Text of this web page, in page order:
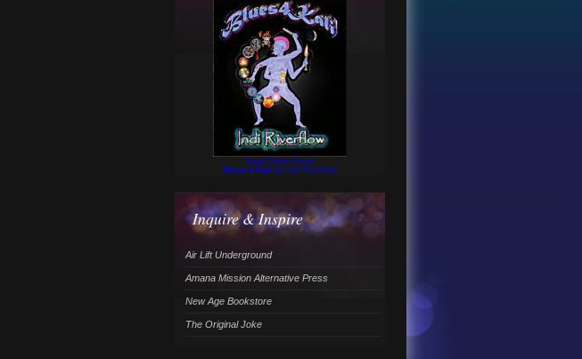
Read Online Novel
Blues 4 Kali by Indi Riverflow
Inquire & Inspire
Air Lift Underground
Amana Mission Alternative Press
New Age Bookstore
The Original Joke